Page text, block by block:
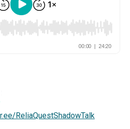
ReliaQuestShadowTalk